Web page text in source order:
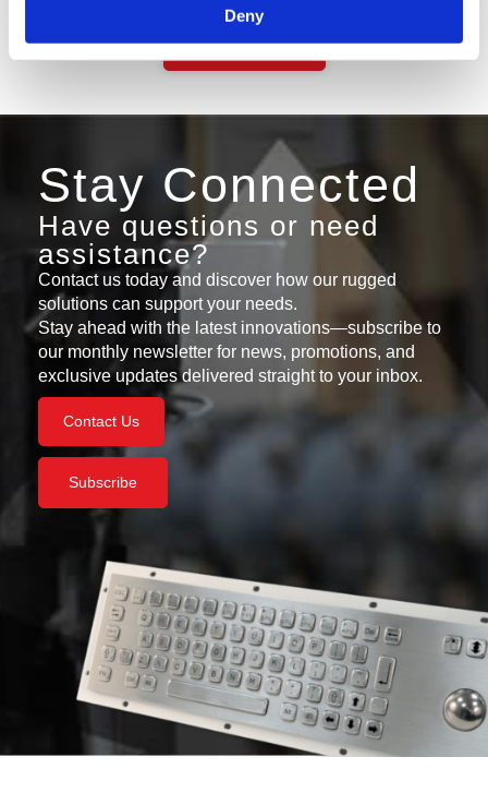
Deny
Stay Connected
Have questions or need
assistance?
Contact us today and discover how our rugged
solutions can support your needs.
Stay ahead with the latest innovations—subscribe to
our monthly newsletter for news, promotions, and
exclusive updates delivered straight to your inbox.
Contact Us
Subscribe